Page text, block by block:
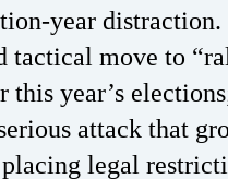
year
tactical move to
this year’s
attack that
legal